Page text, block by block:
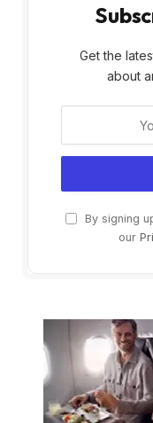
Get the
about
By signing
our